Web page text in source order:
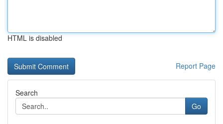
HTML is disabled
Report Page
Search
Go